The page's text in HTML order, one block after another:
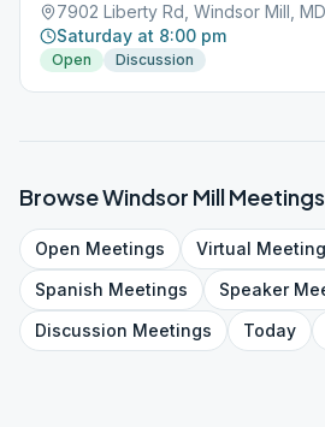
7902 Liberty Rd, Windsor Mill,
Saturday at 8:00 pm
Open Discussion
BrowseWindsor MillMeetings
Open Meetings Virtual
Spanish Meetings Speaker
Discussion Meetings Today